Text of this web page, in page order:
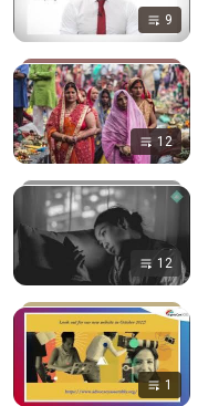
9
12
12
1